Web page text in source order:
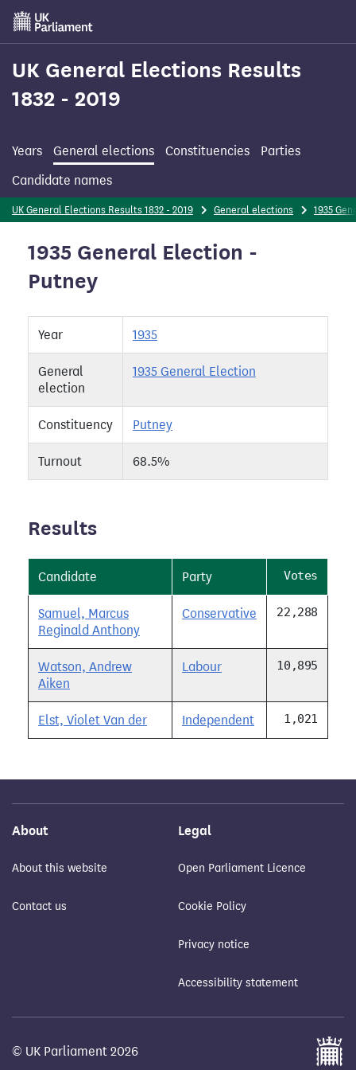
Skip
main
content
UK General Elections Results
1832 - 2019
Years General elections Constituencies
Parties
Candidate names
UK General Elections Results 1832 - 2019 General elections 1935
1935 General Election -
Putney
Year 1935
General
election
1935 General Election
Constituency Putney
Turnout 68.5%
Results
Candidate Party Votes
Samuel, Marcus
Reginald Anthony
Conservative 22,288
Watson, Andrew
Aiken
Labour 10,895
Elst, Violet Van der Independent 1,021
About
About this website
Contact us
Legal
Open Parliament Licence
Cookie Policy
Privacy notice
Accessibility statement
© UK Parliament 2026